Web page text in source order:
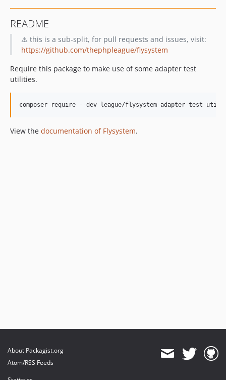
3.0.1
3.0.0
2.x-dev
2.4.5
2.3.2
2.2.1
2.0.6
README
⚠️ this is a sub-split, for pull requests and issues, visit:
https://github.com/thephpleague/flysystem
Require this package to make use of some adapter test
utilities.
composer require --dev league/flysystem-adapter-test-
View the documentation of Flysystem.
About Packagist.org
Atom/RSS Feeds